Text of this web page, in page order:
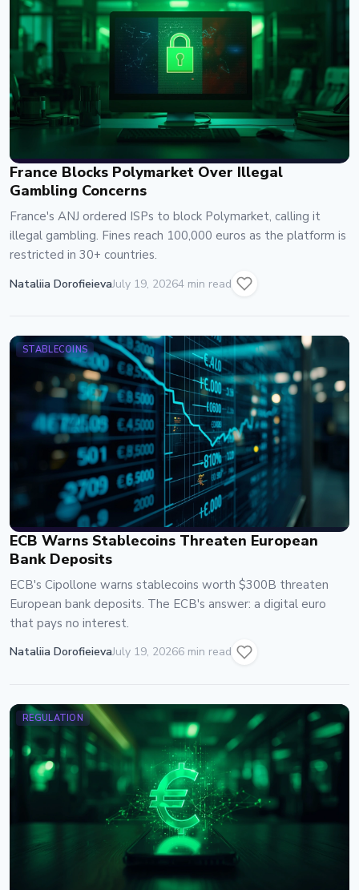
France Blocks Polymarket Over Illegal
Gambling Concerns
France's ANJ ordered ISPs to block Polymarket, calling it
illegal gambling. Fines reach 100,000 euros as the platform is
restricted in 30+ countries.
Nataliia DorofieievaJuly 19, 20264 min read
STABLECOINS
ECB Warns Stablecoins Threaten European
Bank Deposits
ECB's Cipollone warns stablecoins worth $300B threaten
European bank deposits. The ECB's answer: a digital euro
that pays no interest.
Nataliia DorofieievaJuly 19, 20266 min read
REGULATION